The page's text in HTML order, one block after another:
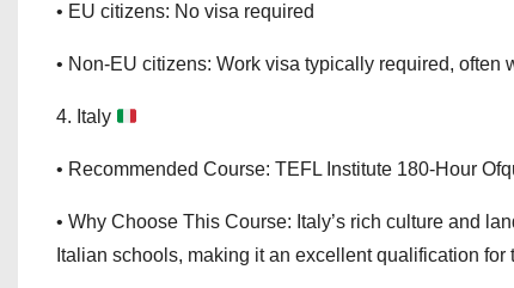
• EU citizens: No visa required
• Non-EU citizens: Work visa typically required, often
4. Italy
• Recommended Course: TEFL Institute 180-Hour
• Why Choose This Course: Italy’s rich culture and
Italian schools, making it an excellent qualification for